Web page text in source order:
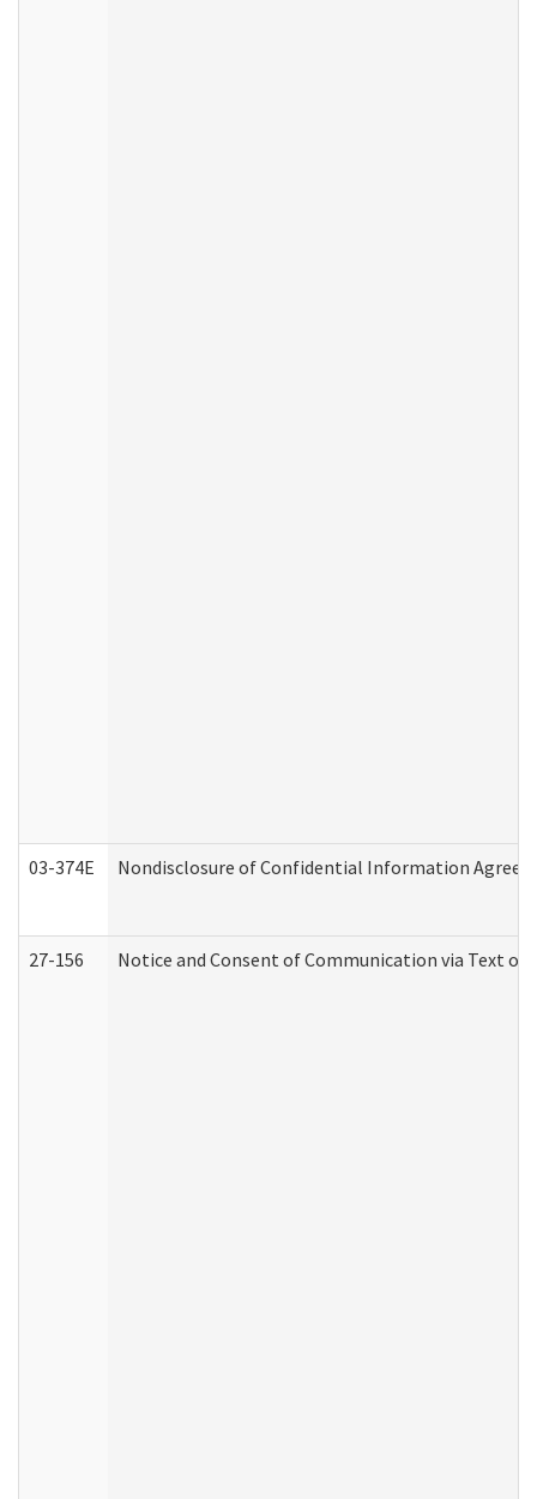
03-374E Nondisclosure of Confidential Information
27-156 Notice and Consent of Communication via Text or